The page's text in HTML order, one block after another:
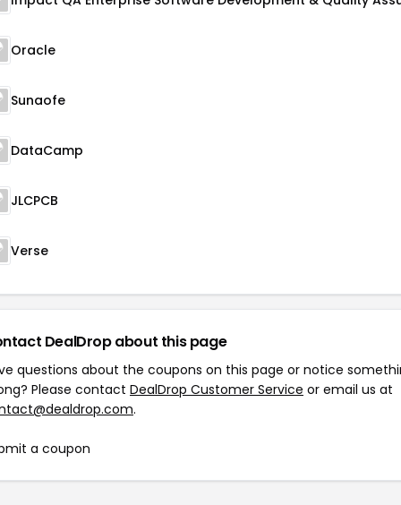
Oracle
Sunaofe
DataCamp
JLCPCB
Verse
DealDrop about this page
questions about the coupons on this page or notice
Please contact DealDrop Customer Service or email us at
.
a coupon